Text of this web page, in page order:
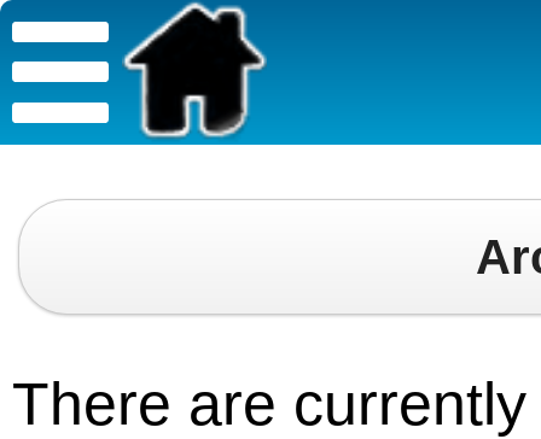
There are